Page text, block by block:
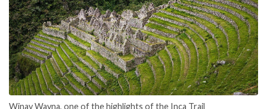
Winay Wayna, one of the highlights of the Inca Trail